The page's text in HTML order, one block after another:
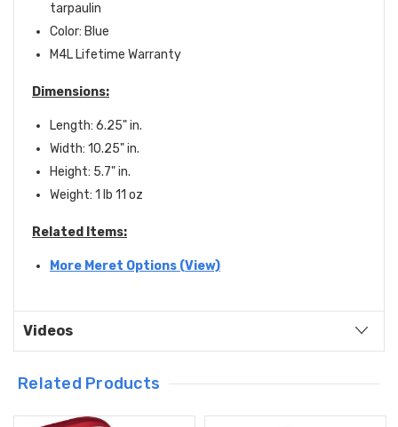
tarpaulin
Color: Blue
M4L Lifetime Warranty
Dimensions:
Length: 6.25" in.
Width: 10.25" in.
Height: 5.7" in.
Weight: 1 lb 11 oz
Related Items:
More Meret Options (View)
Videos
Related Products